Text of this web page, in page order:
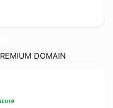
DOMAIN